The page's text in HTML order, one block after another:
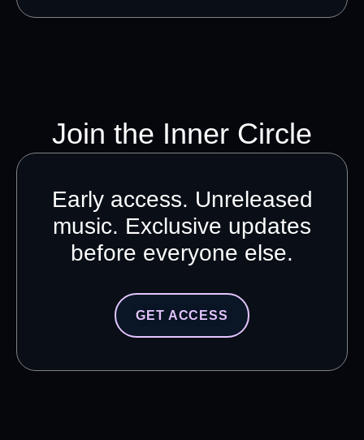
Join the Inner Circle
Early access. Unreleased
music. Exclusive updates
before everyone else.
GET ACCESS